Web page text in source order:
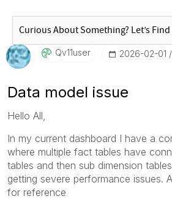
Qv11user ‎2026-02-01
Data model issue
Hello All,
In my current dashboard I have a
where multiple fact tables have
tables and then sub dimension
getting severe performance issues.
for reference